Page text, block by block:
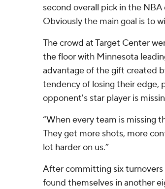
second overall pick in the
Obviously the main goal is to
The crowd at Target Center
the floor with Minnesota
advantage of the gift created
tendency of losing their edge,
opponent's star player is
“When every team is missing
They get more shots, more
lot harder on us.”
After committing six
found themselves in another